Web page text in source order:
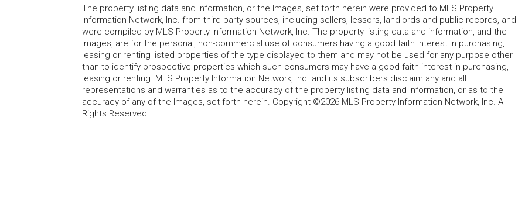
The property listing data and information, or the Images, set forth herein were provided to MLS Property
Information Network, Inc. from third party sources, including sellers, lessors, landlords and public records, and
were compiled by MLS Property Information Network, Inc. The property listing data and information, and the
Images, are for the personal, non-commercial use of consumers having a good faith interest in purchasing,
leasing or renting listed properties of the type displayed to them and may not be used for any purpose other
than to identify prospective properties which such consumers may have a good faith interest in purchasing,
leasing or renting. MLS Property Information Network, Inc. and its subscribers disclaim any and all
representations and warranties as to the accuracy of the property listing data and information, or as to the
accuracy of any of the Images, set forth herein. Copyright ©2026 MLS Property Information Network, Inc. All
Rights Reserved.